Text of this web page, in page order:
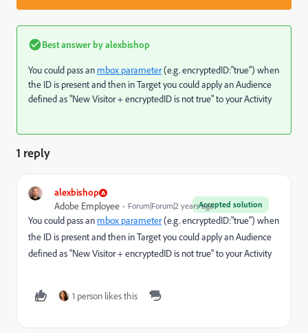
Best answer byalexbishop
You could pass an mbox parameter(e.g. encryptedID:"true") when
the ID is present and then in Target you could apply an Audience
defined as "New Visitor + encryptedID is not true" to your Activity
1 reply
alexbishop
Accepted solution
Adobe Employee Forum|Forum|2 years ago
You could pass an mbox parameter(e.g. encryptedID:"true") when
the ID is present and then in Target you could apply an Audience
defined as "New Visitor + encryptedID is not true" to your Activity
1 person likes this